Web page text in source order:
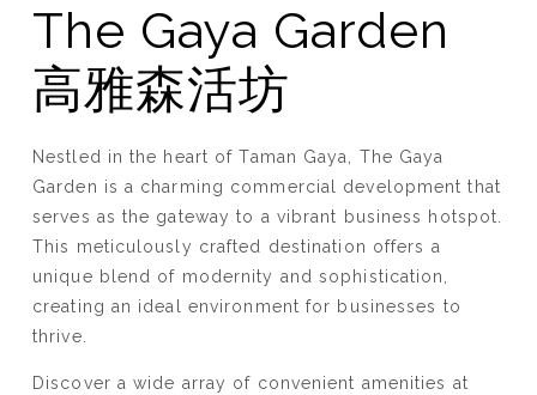
The Gaya Garden
高雅森活坊
Nestled in the heart of Taman Gaya, The Gaya
Garden is a charming commercial development that
serves as the gateway to a vibrant business hotspot.
This meticulously crafted destination offers a
unique blend of modernity and sophistication,
creating an ideal environment for businesses to
thrive.
Discover a wide array of convenient amenities at